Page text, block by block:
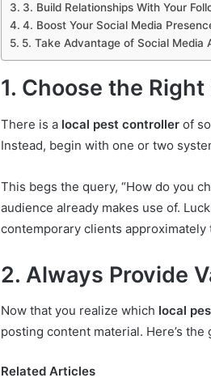
3. Build Relationships With Your
4. Boost Your Social Media
5. Take Advantage of Social Media
1. Choose the
There is a local pest controller of
Instead, begin with one or two
This begs the query, “How do you
audience already makes use of.
contemporary clients approximately
2. Always Provide
Now that you realize which local
posting content material. Here’s
Related Articles